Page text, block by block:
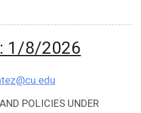
1/8/2026
POLICIES UNDER